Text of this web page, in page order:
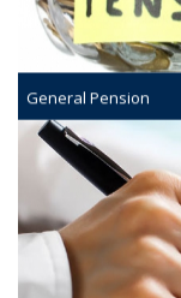
General Pension